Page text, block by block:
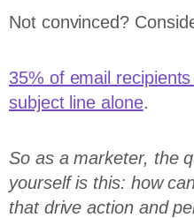
Not convinced?
35% of email
subject line alone.
So as a marketer, the
yourself is this: how
that drive action and